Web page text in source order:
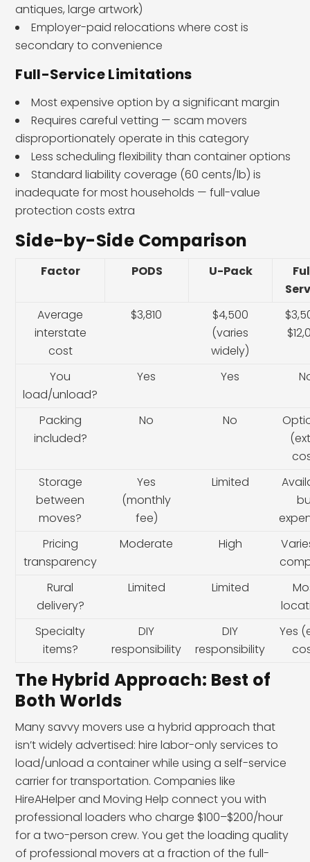
antiques, large artwork)
Employer-paid relocations where cost is
secondary to convenience
Full-Service Limitations
Most expensive option by a significant margin
Requires careful vetting — scam movers
disproportionately operate in this category
Less scheduling flexibility than container options
Standard liability coverage (60 cents/lb) is
inadequate for most households — full-value
protection costs extra
Side-by-Side Comparison
Factor PODS U-Pack
Average
interstate
cost
$3,810
$4,500
(varies
widely)
You
load/unload?
Yes Yes
Packing
included?
No No
Storage
between
moves?
Yes
(monthly
fee)
Limited
Pricing
transparency
Moderate High
Rural
delivery?
Limited Limited
Specialty
items?
DIY
responsibility
DIY
responsibility
Yes
The Hybrid Approach: Best of
Both Worlds
Many savvy movers use a hybrid approach that
isn’t widely advertised: hire labor-only services to
load/unload a container while using a self-service
carrier for transportation. Companies like
HireAHelper and Moving Help connect you with
professional loaders who charge $100–$200/hour
for a two-person crew. You get the loading quality
of professional movers at a fraction of the full-